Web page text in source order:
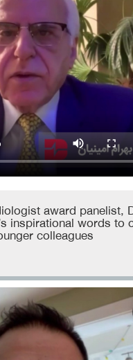
award panelist,
inspirational words to
colleagues